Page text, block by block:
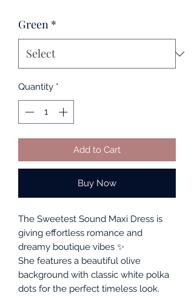
Green *
Quantity *
Add to Cart
Buy Now
The Sweetest Sound Maxi Dress is
giving effortless romance and
dreamy boutique vibes ✨
She features a beautiful olive
background with classic white polka
dots for the perfect timeless look.